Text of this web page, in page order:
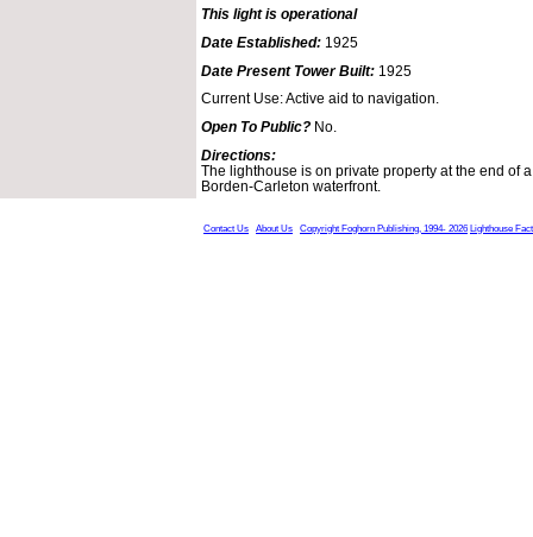
This light is operational
Date Established: 1925
Date Present Tower Built: 1925
Current Use: Active aid to navigation.
Open To Public? No.
Directions:
The lighthouse is on private property at the end of
Borden-Carleton waterfront.
Contact Us About Us Copyright Foghorn Publishing, 1994- 2026 Lighthouse